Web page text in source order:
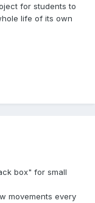
for students to
life of its own
box" for small
movements every